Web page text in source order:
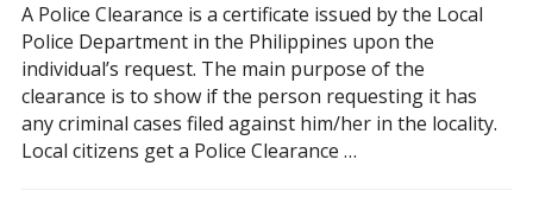
A Police Clearance is a certificate issued by the Local
Police Department in the Philippines upon the
individual’s request. The main purpose of the
clearance is to show if the person requesting it has
any criminal cases filed against him/her in the locality.
Local citizens get a Police Clearance …